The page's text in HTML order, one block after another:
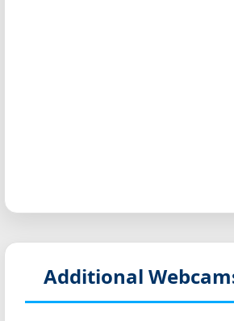
Additional